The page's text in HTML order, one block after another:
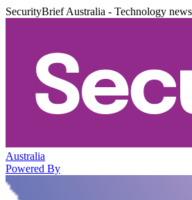
SecurityBrief Australia - Technology
Australia
Powered By